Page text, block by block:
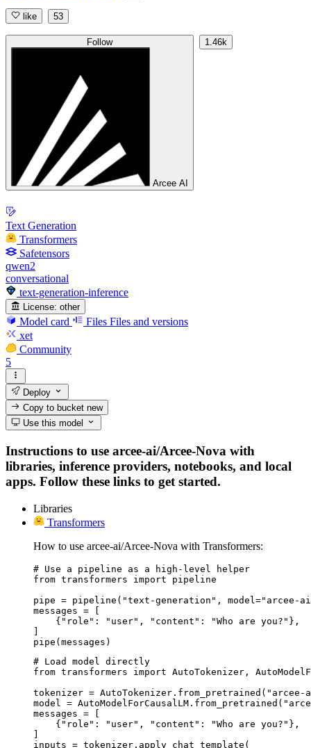
like 53
Follow
Arcee AI
1.46k
Text Generation
Transformers
Safetensors
qwen2
conversational
text-generation-inference
License: other
Model card Files Files and versions
xet
Community
5
Deploy
Copy to bucketnew
Use this model
Instructions to use arcee-ai/Arcee-Nova with
libraries, inference providers, notebooks, and local
apps. Follow these links to get started.
Libraries
Transformers
How to use arcee-ai/Arcee-Nova with Transformers:
# Use a pipeline as a high-level helper
from transformers import pipeline
pipe = pipeline("text-generation", model="arcee-
messages = [
    {"role": "user", "content": "Who are you?"},
]
pipe(messages)
# Load model directly
from transformers import AutoTokenizer,
tokenizer = AutoTokenizer.from_pretrained("arcee-
model =
messages = [
    {"role": "user", "content": "Who are you?"},
]
inputs = tokenizer.apply_chat_template(